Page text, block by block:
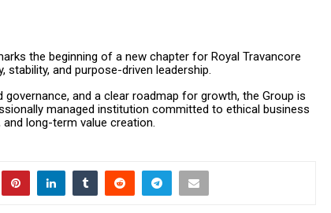
the beginning of a new chapter for Royal Travancore
and purpose-driven leadership.
governance, and a clear roadmap for growth, the Group is
managed institution committed to ethical business
long-term value creation.